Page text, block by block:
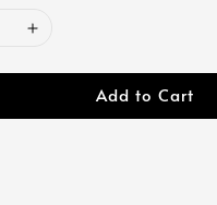
Add to Cart